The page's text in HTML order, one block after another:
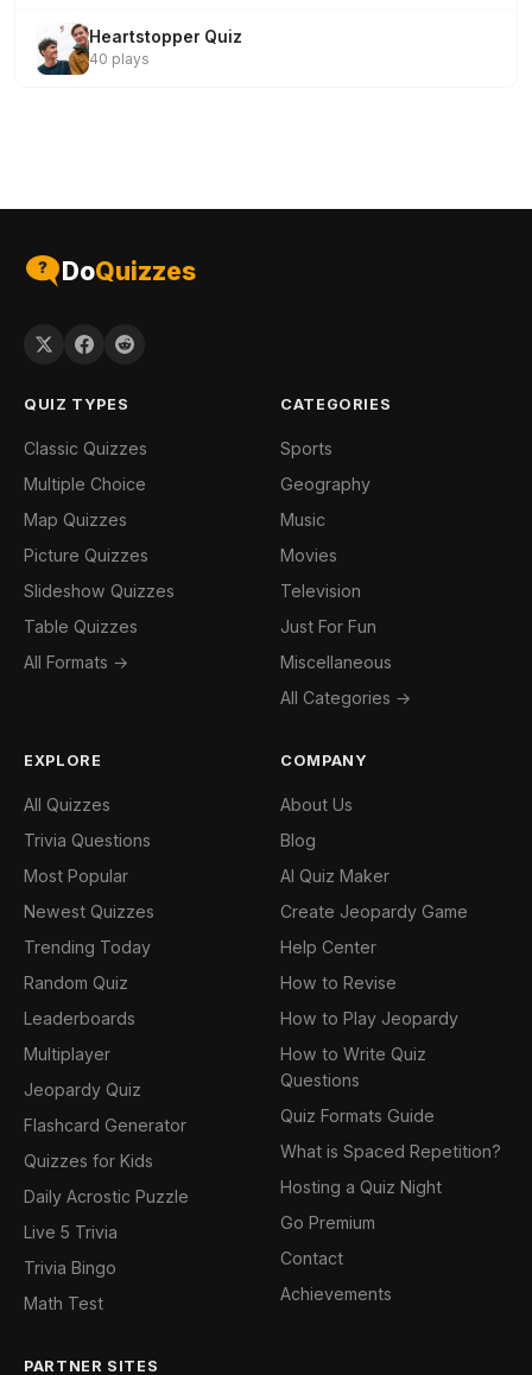
Heartstopper Quiz
40 plays
DoQuizzes
QUIZ TYPES
Classic Quizzes
Multiple Choice
Map Quizzes
Picture Quizzes
Slideshow Quizzes
Table Quizzes
All Formats →
CATEGORIES
Sports
Geography
Music
Movies
Television
Just For Fun
Miscellaneous
All Categories →
EXPLORE
All Quizzes
Trivia Questions
Most Popular
Newest Quizzes
Trending Today
Random Quiz
Leaderboards
Multiplayer
Jeopardy Quiz
Flashcard Generator
Quizzes for Kids
Daily Acrostic Puzzle
Live 5 Trivia
Trivia Bingo
Math Test
COMPANY
About Us
Blog
AI Quiz Maker
Create Jeopardy Game
Help Center
How to Revise
How to Play Jeopardy
How to Write Quiz
Questions
Quiz Formats Guide
What is Spaced Repetition?
Hosting a Quiz Night
Go Premium
Contact
Achievements
PARTNER SITES